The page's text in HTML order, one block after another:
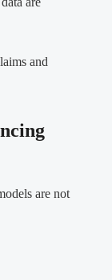
and
are not